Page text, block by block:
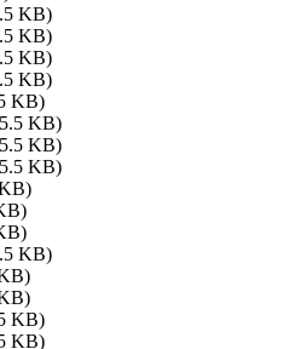
KB)
KB)
KB)
KB)
KB)
KB)
KB)
KB)
KB)
KB)
KB)